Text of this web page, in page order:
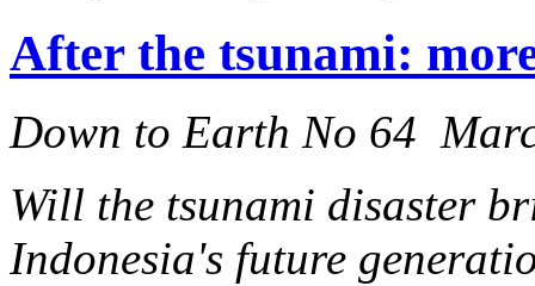
After the tsunami:
Down to Earth No 64
Will the tsunami disaster
Indonesia's future